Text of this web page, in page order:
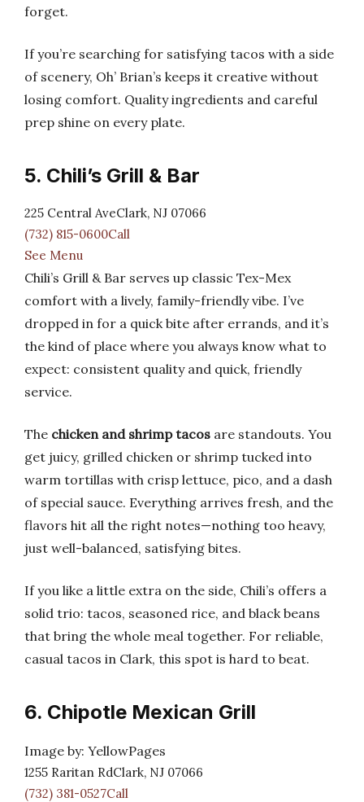
forget.
If you’re searching for satisfying tacos with a side
of scenery, Oh’ Brian’s keeps it creative without
losing comfort. Quality ingredients and careful
prep shine on every plate.
5. Chili’s Grill & Bar
225 Central AveClark, NJ 07066
(732) 815-0600Call
See Menu
Chili’s Grill & Bar serves up classic Tex-Mex
comfort with a lively, family-friendly vibe. I’ve
dropped in for a quick bite after errands, and it’s
the kind of place where you always know what to
expect: consistent quality and quick, friendly
service.
The chicken and shrimp tacos are standouts. You
get juicy, grilled chicken or shrimp tucked into
warm tortillas with crisp lettuce, pico, and a dash
of special sauce. Everything arrives fresh, and the
flavors hit all the right notes—nothing too heavy,
just well-balanced, satisfying bites.
If you like a little extra on the side, Chili’s offers a
solid trio: tacos, seasoned rice, and black beans
that bring the whole meal together. For reliable,
casual tacos in Clark, this spot is hard to beat.
6. Chipotle Mexican Grill
Image by: YellowPages
1255 Raritan RdClark, NJ 07066
(732) 381-0527Call